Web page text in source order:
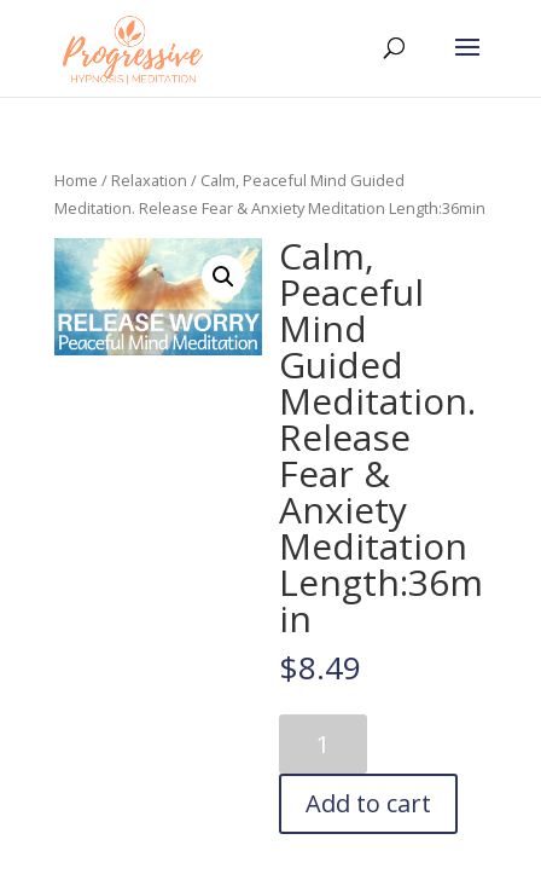
Home / Relaxation / Calm, Peaceful Mind Guided
Meditation. Release Fear & Anxiety Meditation Length:36min
Calm,
Peaceful
Mind
Guided
Meditation.
Release
Fear &
Anxiety
Meditation
Length:36m
in
$8.49
Peaceful
Mind
Guided
Meditation.
Add to cart